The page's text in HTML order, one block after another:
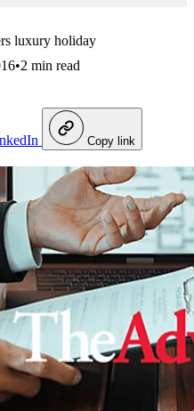
luxury holiday
•2 min read
Copy link